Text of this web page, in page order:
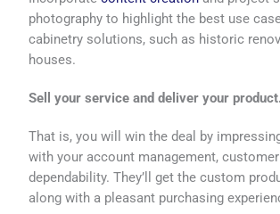
photography to highlight the best use
cabinetry solutions, such as historic
houses.
Sell your service and deliver your product.
That is, you will win the deal by
with your account management,
dependability. They’ll get the custom
along with a pleasant purchasing